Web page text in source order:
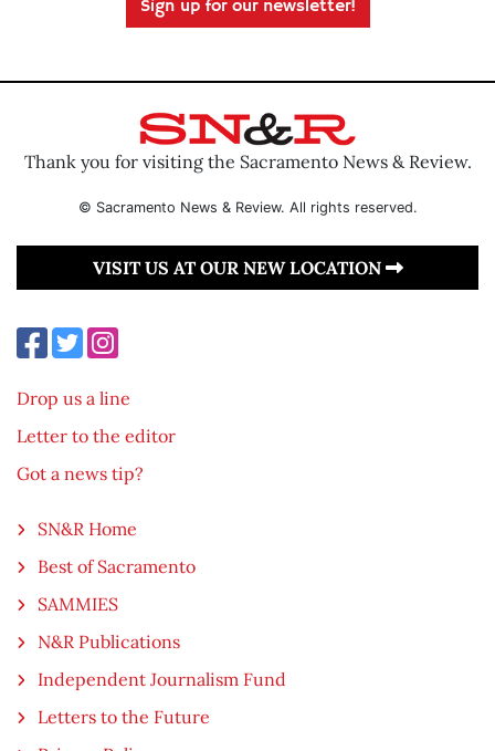
Sign up for our newsletter!
Thank you for visiting the Sacramento News & Review.
© Sacramento News & Review. All rights reserved.
VISIT US AT OUR NEW LOCATION
Drop us a line
Letter to the editor
Got a news tip?
SN&R Home
Best of Sacramento
SAMMIES
N&R Publications
Independent Journalism Fund
Letters to the Future